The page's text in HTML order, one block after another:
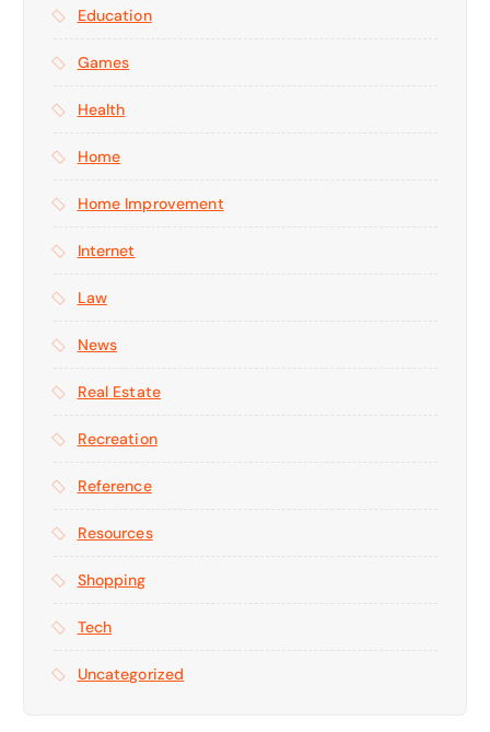
Education
Games
Health
Home
Home Improvement
Internet
Law
News
Real Estate
Recreation
Reference
Resources
Shopping
Tech
Uncategorized